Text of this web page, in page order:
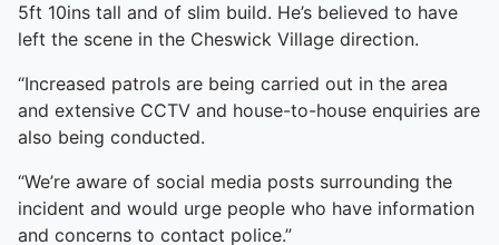
5ft 10ins tall and of slim build. He’s believed to have
left the scene in the Cheswick Village direction.
“Increased patrols are being carried out in the area
and extensive CCTV and house-to-house enquiries are
also being conducted.
“We’re aware of social media posts surrounding the
incident and would urge people who have information
and concerns to contact police.”